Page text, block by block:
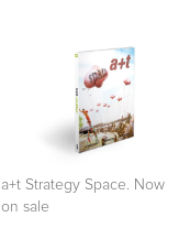
a+t Strategy Space. Now
on sale